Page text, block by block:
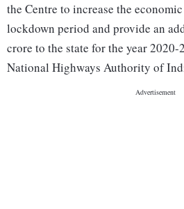
the Centre to increase the
lockdown period and provide an
crore to the state for the year
National Highways Authority of